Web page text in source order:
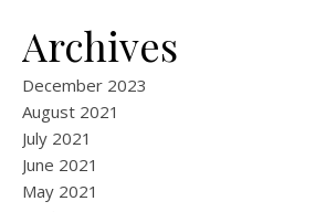
Archives
December 2023
August 2021
July 2021
June 2021
May 2021